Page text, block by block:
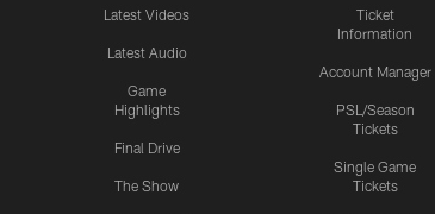
Latest Videos
Latest Audio
Game
Highlights
Final Drive
The Show
Ticket
Information
Account Manager
PSL/Season
Tickets
Single Game
Tickets